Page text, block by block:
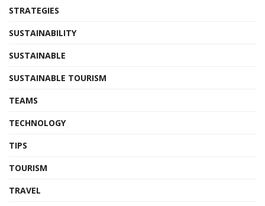
STRATEGIES
SUSTAINABILITY
SUSTAINABLE
SUSTAINABLE TOURISM
TEAMS
TECHNOLOGY
TIPS
TOURISM
TRAVEL